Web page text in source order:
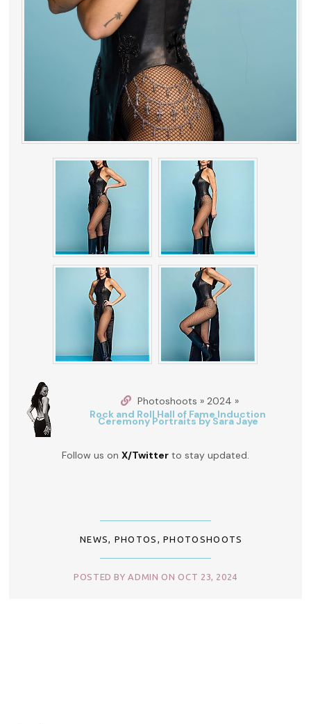
Photoshoots » 2024 »
Rock and Roll Hall of Fame Induction
Ceremony Portraits by Sara Jaye
Follow us on X/Twitterto stay updated.
NEWS, PHOTOS ,PHOTOSHOOTS
POSTED BY ADMIN ON OCT 23, 2024